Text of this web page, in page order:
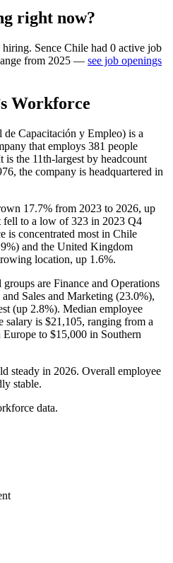
right now?
hiring. Sence Chile had 0 active job
from 2025 — see job openings
Workforce
Capacitación y Empleo) is a
that employs 381 people
is the 11th-largest by headcount
, the company is headquartered in
17.7% from 2023 to 2026, up
fell to a low of323 in 2023 Q4
is concentrated most in Chile
) and the United Kingdom
location, up 1.6%.
are Finance and Operations
and Sales and Marketing (23.0%),
(up 2.8%). Median employee
salary is $21,105, ranging from a
Europe to $15,000 in Southern
steady in 2026. Overall employee
stable.
data.